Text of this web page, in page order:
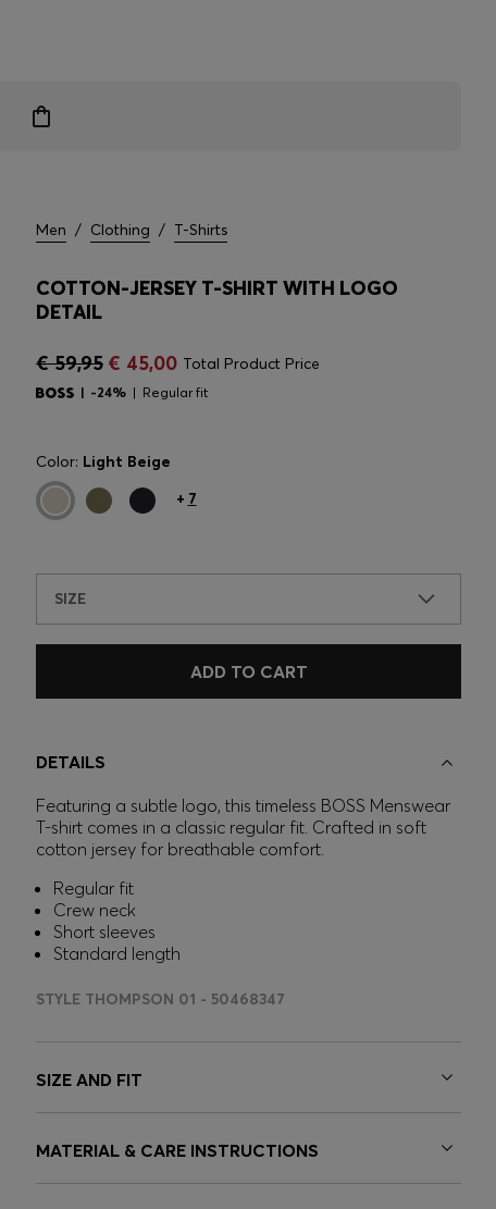
Men / Clothing / T-Shirts
COTTON-JERSEY T-SHIRT WITH LOGO
DETAIL
€ 59,95 € 45,00 Total Product Price
-24% Regular fit
Color: Light Beige
+ 7
SIZE
ADD TO CART
DETAILS
Featuring a subtle logo, this timeless BOSS Menswear
T-shirt comes in a classic regular fit. Crafted in soft
cotton jersey for breathable comfort.
Regular fit
Crew neck
Short sleeves
Standard length
STYLE THOMPSON 01 - 50468347
SIZE AND FIT
MATERIAL & CARE INSTRUCTIONS